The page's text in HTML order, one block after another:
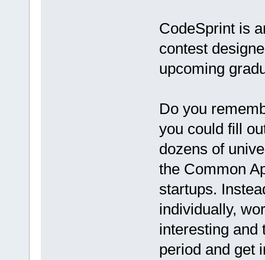
CodeSprint is
contest
upcoming
Do you
you could fill
dozens of
the Common
startups.
individually,
interesting and
period and get